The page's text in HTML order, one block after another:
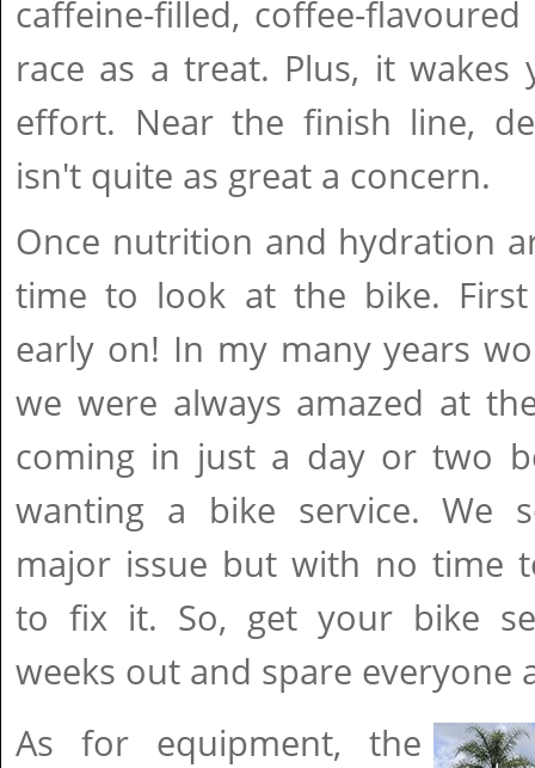
caffeine-filled, coffee-
race as a treat. Plus, it
effort. Near the finish line,
isn't quite as great a concern.
Once nutrition and hydration
time to look at the bike.
early on! In my many years
we were always amazed at
coming in just a day or two
wanting a bike service. We
major issue but with no time
to fix it. So, get your bike
weeks out and spare everyone
As for equipment, the